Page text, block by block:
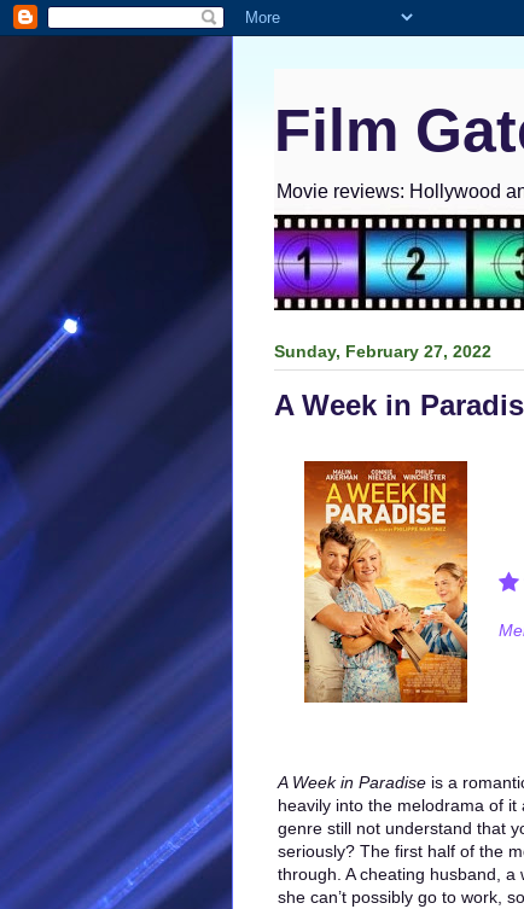
Film
Movie reviews: Hollywood
Sunday, February 27, 2022
A Week in
A Week in Paradise is a
heavily into the melodrama of
genre still not understand that
seriously? The first half of the
through. A cheating husband,
she can’t possibly go to work,